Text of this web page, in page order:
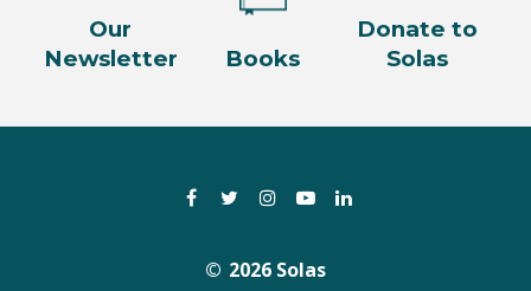
Our
Newsletter
Books
Donate to
Solas
FacebookTwitterInstagramYouTube
2026 Solas